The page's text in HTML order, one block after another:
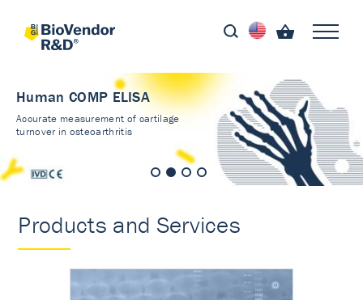
Human COMP ELISA
Accurate measurement of cartilage
turnover in osteoarthritis
Products and Services